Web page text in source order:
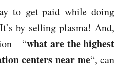
to get paid while doing
by selling plasma! And,
– “what arethe highest
centers near me“, can